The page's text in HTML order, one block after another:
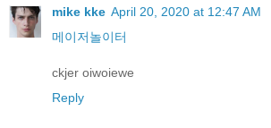
mike kke April 20, 2020 at 12:47 AM
메이저놀이터
ckjer oiwoiewe
Reply